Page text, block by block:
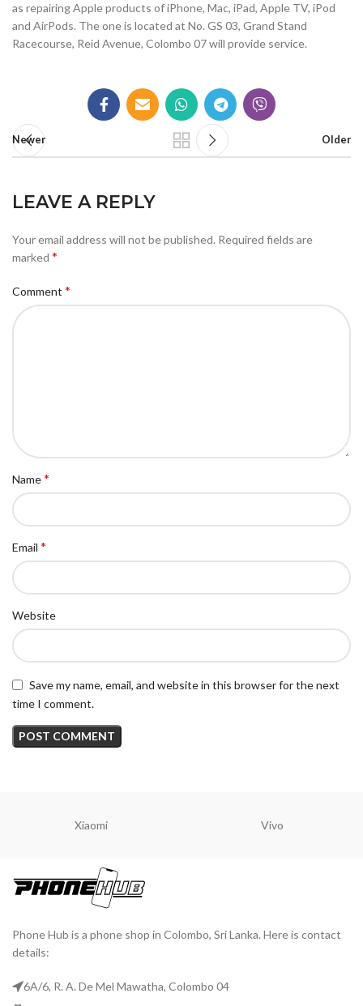
as repairing Apple products of iPhone, Mac, iPad, Apple TV, iPod
and AirPods. The one is located at No. GS 03, Grand Stand
Racecourse, Reid Avenue, Colombo 07 will provide service.
Newer Older
LEAVE A REPLY
Your email address will not be published. Required fields are
marked *
Comment *
Name*
Email *
Website
Save my name, email, and website in this browser for the next
time I comment.
Xiaomi Vivo
Phone Hub is a phone shop in Colombo, Sri Lanka. Here is contact
details:
6A/6, R. A. De Mel Mawatha, Colombo 04